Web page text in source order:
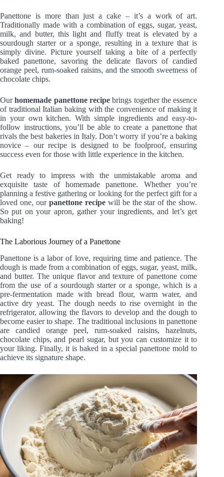
Panettone is more than just a cake – it’s a work of art.
Traditionally made with a combination of eggs, sugar, yeast,
milk, and butter, this light and fluffy treat is elevated by a
sourdough starter or a sponge, resulting in a texture that is
simply divine. Picture yourself taking a bite of a perfectly
baked panettone, savoring the delicate flavors of candied
orange peel, rum-soaked raisins, and the smooth sweetness of
chocolate chips.
Ourhomemade panettone recipebrings together the essence
of traditional Italian baking with the convenience of making it
in your own kitchen. With simple ingredients and easy-to-
follow instructions, you’ll be able to create a panettone that
rivals the best bakeries in Italy. Don’t worry if you’re a baking
novice – our recipe is designed to be foolproof, ensuring
success even for those with little experience in the kitchen.
Get ready to impress with the unmistakable aroma and
exquisite taste of homemade panettone. Whether you’re
planning a festive gathering or looking for the perfect gift for a
loved one, our panettone recipewill be the star of the show.
So put on your apron, gather your ingredients, and let’s get
baking!
The Laborious Journey of a Panettone
Panettone is a labor of love, requiring time and patience. The
dough is made from a combination of eggs, sugar, yeast, milk,
and butter. The unique flavor and texture of panettone come
from the use of a sourdough starter or a sponge, which is a
pre-fermentation made with bread flour, warm water, and
active dry yeast. The dough needs to rise overnight in the
refrigerator, allowing the flavors to develop and the dough to
become easier to shape. The traditional inclusions in panettone
are candied orange peel, rum-soaked raisins, hazelnuts,
chocolate chips, and pearl sugar, but you can customize it to
your liking. Finally, it is baked in a special panettone mold to
achieve its signature shape.